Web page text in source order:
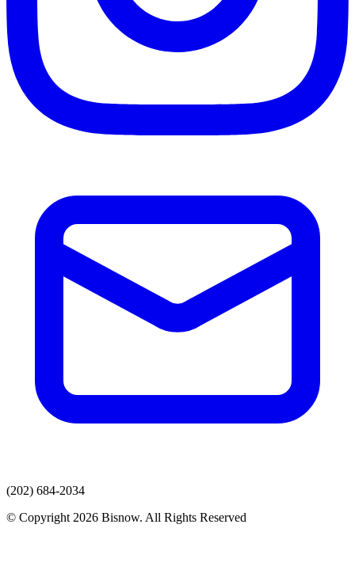
(202) 684-2034
© Copyright 2026 Bisnow. All Rights Reserved